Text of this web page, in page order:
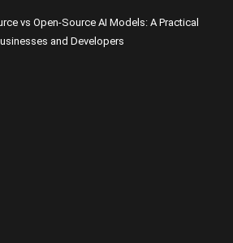
vs Open-Source AI Models: A Practical
and Developers